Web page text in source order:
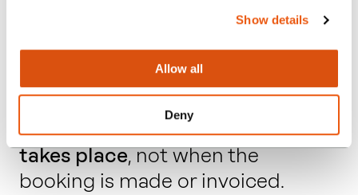
Show details
Allow all
Deny
One of the most important
timing of admission.
The reduced VAT rate applies
based onwhen the admission
takes place, not when the
booking is made or invoiced.